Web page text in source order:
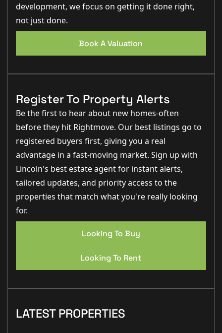
development, we focus on getting it done right,
not just done.
Book A Valuation
Register To Property Alerts
Be the first to hear about new homes-often
before they hit Rightmove. Our best listings go to
registered buyers first, giving you a real
advantage in a fast-moving market. Sign up with
Lincoln's best estate agent for instant alerts,
tailored updates, and priority access to the
properties that match what you're really looking
for.
Looking To Buy
Looking To Rent
LATEST PROPERTIES